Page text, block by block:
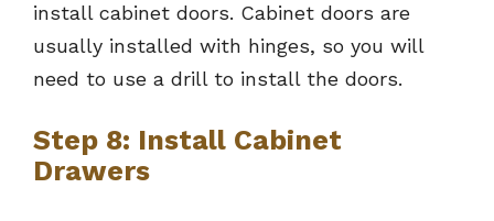
install cabinet doors. Cabinet doors are
usually installed with hinges, so you will
need to use a drill to install the doors.
Step 8: Install Cabinet
Drawers